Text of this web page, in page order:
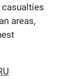
areas,